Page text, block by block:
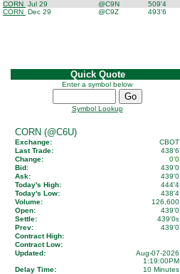
CORN Jul 29 @C9N 509'4
CORN Dec 29 @C9Z 493'6
Quick Quote
Enter a symbol below
Symbol Lookup
CORN (@C6U)
Exchange:
CBOT
Last Trade:
438'6
Change:
0'0
Bid:
439'0
Ask:
439'0
Today's High:
444'4
Today's Low:
438'4
Volume:
126,600
Open:
439'0
Settle:
439'0s
Prev:
439'0
Contract High:
Contract Low:
Updated:
Aug-07-2026
1:19:00PM
Delay Time:
10 Minutes